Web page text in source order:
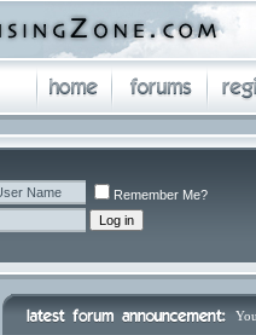
Remember Me?